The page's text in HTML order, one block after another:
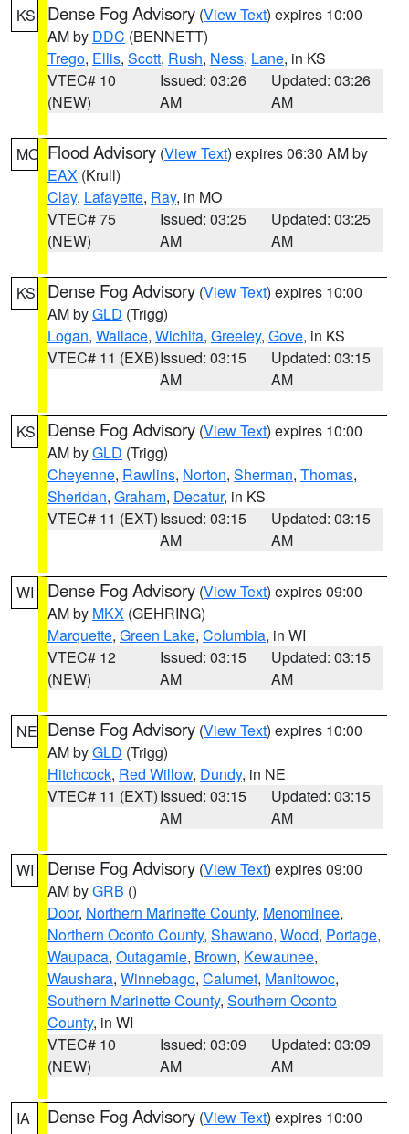
KS Dense Fog Advisory (View Text) expires 10:00
AM by DDC (BENNETT)
Trego, Ellis, Scott, Rush, Ness, Lane, in KS
VTEC# 10
(NEW)
Issued: 03:26
AM
Updated: 03:26
AM
MO Flood Advisory (View Text) expires 06:30 AM by
EAX (Krull)
Clay, Lafayette, Ray, in MO
VTEC# 75
(NEW)
Issued: 03:25
AM
Updated: 03:25
AM
KS Dense Fog Advisory (View Text) expires 10:00
AM byGLD (Trigg)
Logan, Wallace, Wichita, Greeley, Gove, in KS
VTEC# 11 (EXB)Issued: 03:15
AM
Updated: 03:15
AM
KS Dense Fog Advisory (View Text) expires 10:00
AM byGLD (Trigg)
Cheyenne, Rawlins, Norton, Sherman, Thomas,
Sheridan, Graham, Decatur, in KS
VTEC# 11 (EXT)Issued: 03:15
AM
Updated: 03:15
AM
WI Dense Fog Advisory (View Text) expires 09:00
AM by MKX (GEHRING)
Marquette, Green Lake, Columbia, in WI
VTEC# 12
(NEW)
Issued: 03:15
AM
Updated: 03:15
AM
NE Dense Fog Advisory (View Text) expires 10:00
AM byGLD (Trigg)
Hitchcock, Red Willow, Dundy, in NE
VTEC# 11 (EXT)Issued: 03:15
AM
Updated: 03:15
AM
WI Dense Fog Advisory (View Text) expires 09:00
AM byGRB ()
Door, Northern Marinette County, Menominee,
Northern Oconto County, Shawano, Wood, Portage,
Waupaca, Outagamie, Brown, Kewaunee,
Waushara, Winnebago, Calumet, Manitowoc,
Southern Marinette County, Southern Oconto
County, in WI
VTEC# 10
(NEW)
Issued: 03:09
AM
Updated: 03:09
AM
IA Dense Fog Advisory (View Text) expires 10:00